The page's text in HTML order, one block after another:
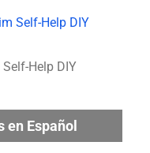
Help DIY
Español